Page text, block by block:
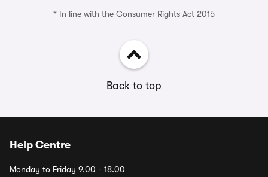
* In line with the Consumer Rights Act 2015
Back to top
Help Centre
Monday to Friday 9.00 - 18.00